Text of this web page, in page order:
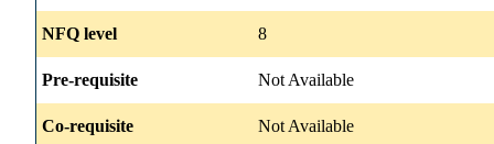
NFQ level 8
Pre-requisite Not Available
Co-requisite Not Available